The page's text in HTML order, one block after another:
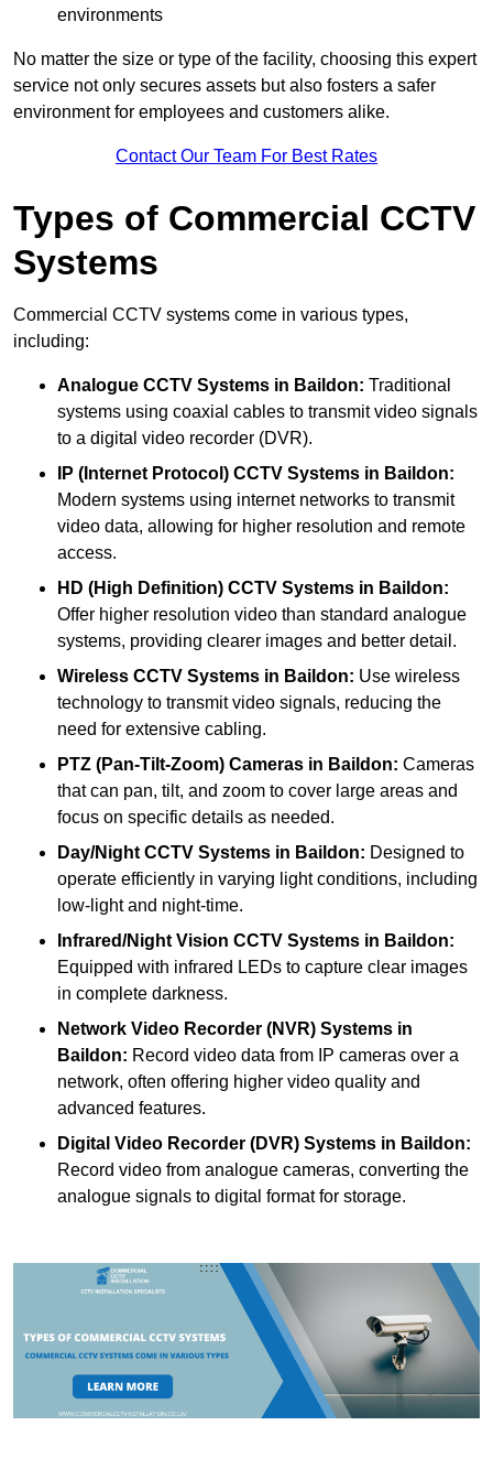
environments
No matter the size or type of the facility, choosing this expert
service not only secures assets but also fosters a safer
environment for employees and customers alike.
Contact Our Team For Best Rates
Types of Commercial CCTV
Systems
Commercial CCTV systems come in various types,
including:
Analogue CCTV Systems in Baildon: Traditional
systems using coaxial cables to transmit video signals
to a digital video recorder (DVR).
IP (Internet Protocol) CCTV Systems in Baildon:
Modern systems using internet networks to transmit
video data, allowing for higher resolution and remote
access.
HD (High Definition) CCTV Systems in Baildon:
Offer higher resolution video than standard analogue
systems, providing clearer images and better detail.
Wireless CCTV Systems in Baildon: Use wireless
technology to transmit video signals, reducing the
need for extensive cabling.
PTZ (Pan-Tilt-Zoom) Cameras in Baildon: Cameras
that can pan, tilt, and zoom to cover large areas and
focus on specific details as needed.
Day/Night CCTV Systems in Baildon: Designed to
operate efficiently in varying light conditions, including
low-light and night-time.
Infrared/Night Vision CCTV Systems in Baildon:
Equipped with infrared LEDs to capture clear images
in complete darkness.
Network Video Recorder (NVR) Systems in
Baildon: Record video data from IP cameras over a
network, often offering higher video quality and
advanced features.
Digital Video Recorder (DVR) Systems in Baildon:
Record video from analogue cameras, converting the
analogue signals to digital format for storage.